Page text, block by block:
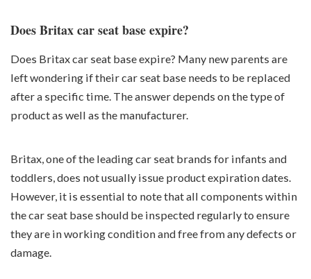
Does Britax car seat base expire?
Does Britax car seat base expire? Many new parents are
left wondering if their car seat base needs to be replaced
after a specific time. The answer depends on the type of
product as well as the manufacturer.
Britax, one of the leading car seat brands for infants and
toddlers, does not usually issue product expiration dates.
However, it is essential to note that all components within
the car seat base should be inspected regularly to ensure
they are in working condition and free from any defects or
damage.